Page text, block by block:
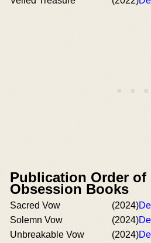
Publication Order of
Obsession Books
Sacred Vow (2024)
Solemn Vow
(2024)
Unbreakable Vow
(2024)